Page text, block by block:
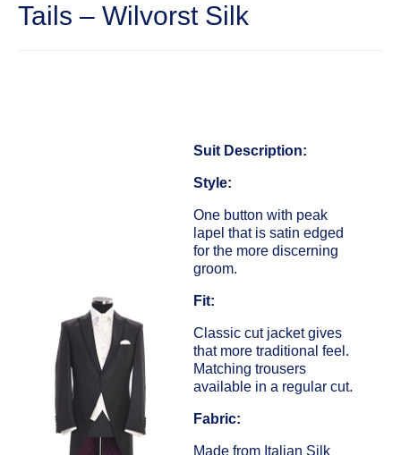
Tails – Wilvorst Silk
Suit Description:
Style:
One button with peak
lapel that is satin edged
for the more discerning
groom.
Fit:
Classic cut jacket gives
that more traditional feel.
Matching trousers
available in a regular cut.
Fabric:
Made from Italian Silk